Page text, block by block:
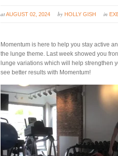
atAUGUST 02, 2024 by HOLLY GISH in
Momentum is here to help you stay active
the lunge theme. Last week showed you
lunge variations which will help strengthen
see better results with Momentum!